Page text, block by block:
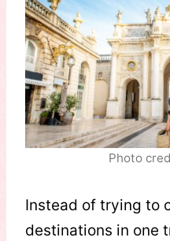
Photo
Instead of trying to
destinations in one